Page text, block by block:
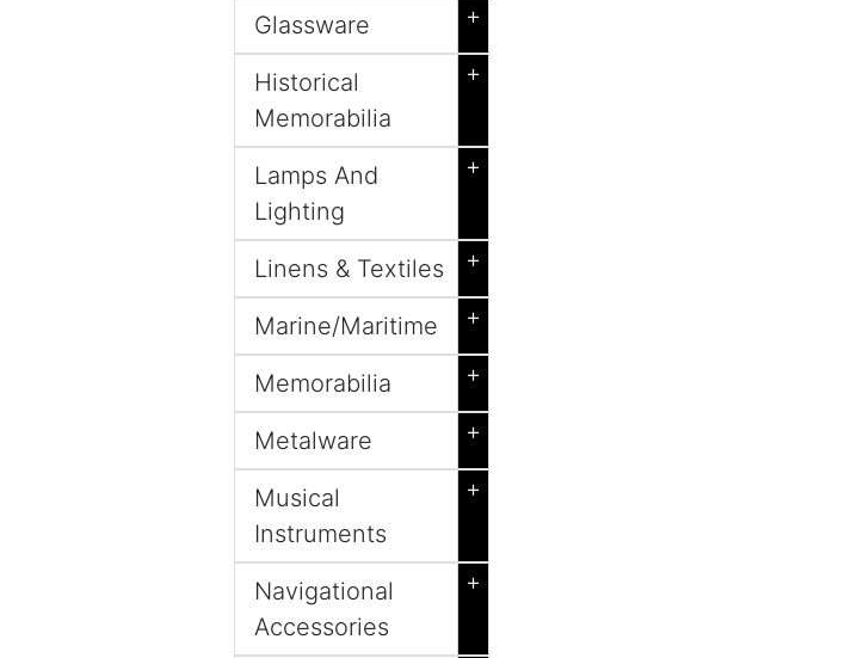
Glassware +
Historical
Memorabilia
+
Lamps And
Lighting
+
Linens & Textiles +
Marine/Maritime +
Memorabilia +
Metalware +
Musical
Instruments
+
Navigational
Accessories
+